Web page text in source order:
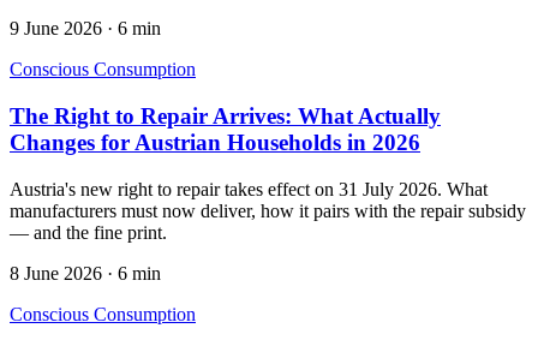
9 June 2026 · 6 min
Conscious Consumption
The Right to Repair Arrives: What Actually
Changes for Austrian Households in 2026
Austria's new right to repair takes effect on 31 July 2026. What
manufacturers must now deliver, how it pairs with the repair subsidy
— and the fine print.
8 June 2026 · 6 min
Conscious Consumption